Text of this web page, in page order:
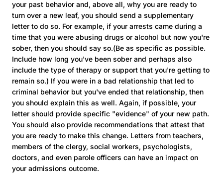
your past behavior and, above all, why you are ready to
turn over a new leaf, you should send a supplementary
letter to do so. For example, if your arrests came during a
time that you were abusing drugs or alcohol but now you're
sober, then you should say so.(Be as specific as possible.
Include how long you've been sober and perhaps also
include the type of therapy or support that you're getting to
remain so.) If you were in a bad relationship that led to
criminal behavior but you've ended that relationship, then
you should explain this as well. Again, if possible, your
letter should provide specific "evidence" of your new path.
You should also provide recommendations that attest that
you are ready to make this change. Letters from teachers,
members of the clergy, social workers, psychologists,
doctors, and even parole officers can have an impact on
your admissions outcome.